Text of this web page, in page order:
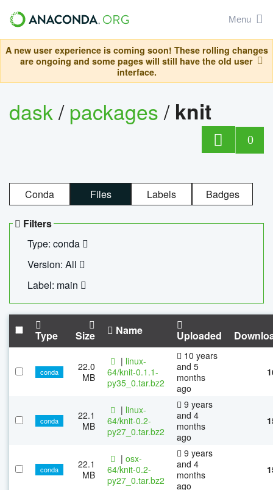
Menu
A new user experience is coming soon! These rolling changes
are ongoing and some pages will still have the old user
interface.
dask/packages/ knit
0
Conda Files Labels Badges
Filters
Type: conda
Version: All
Label: main
Type Size Name Uploaded
conda
22.0
MB
| linux-
64/knit-0.1.1-
py35_0.tar.bz2
10 years
and 5
months
ago
conda
22.1
MB
| linux-
64/knit-0.2-
py27_0.tar.bz2
9 years
and 4
months
ago
conda
22.1
MB
| osx-
64/knit-0.2-
py27_0.tar.bz2
9 years
and 4
months
ago